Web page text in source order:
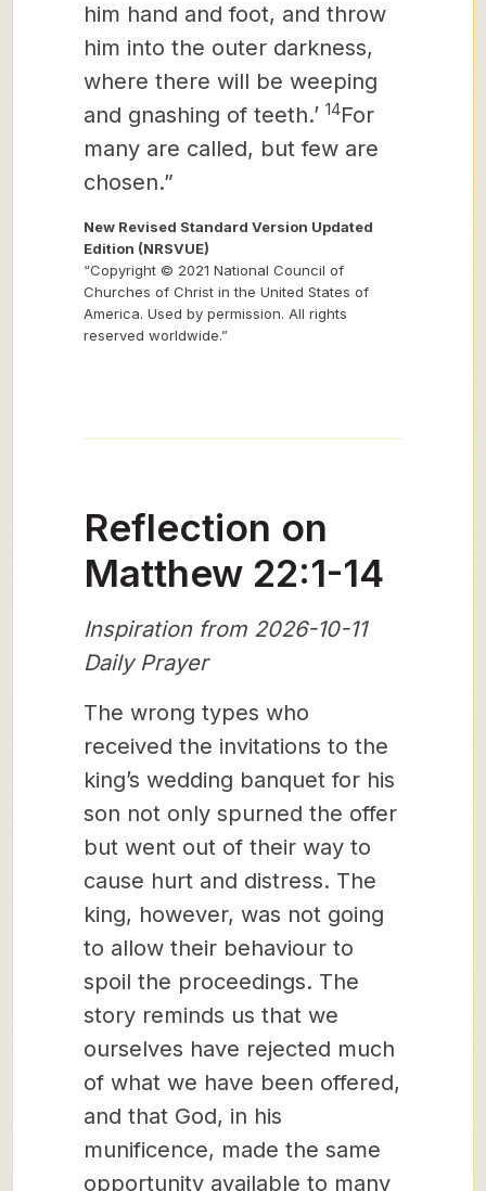
him hand and foot, and throw
him into the outer darkness,
where there will be weeping
and gnashing of teeth.’ 14For
many are called, but few are
chosen.”
New Revised Standard Version Updated
Edition (NRSVUE)
“Copyright © 2021 National Council of
Churches of Christ in the United States of
America. Used by permission. All rights
reserved worldwide.”
Reflection on
Matthew 22:1-14
Inspiration from 2026-10-11
Daily Prayer
The wrong types who
received the invitations to the
king’s wedding banquet for his
son not only spurned the offer
but went out of their way to
cause hurt and distress. The
king, however, was not going
to allow their behaviour to
spoil the proceedings. The
story reminds us that we
ourselves have rejected much
of what we have been offered,
and that God, in his
munificence, made the same
opportunity available to many